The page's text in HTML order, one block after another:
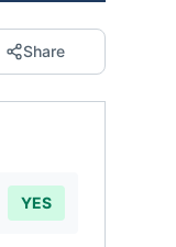
Share
YES